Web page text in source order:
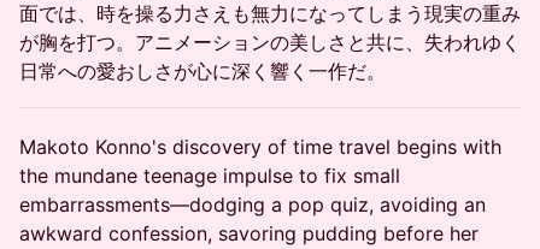
面では、時を操る力さえも無力になってしまう現実の重み
が胸を打つ。アニメーションの美しさと共に、失われゆく
日常への愛おしさが心に深く響く一作だ。
Makoto Konno's discovery of time travel begins with
the mundane teenage impulse to fix small
embarrassments—dodging a pop quiz, avoiding an
awkward confession, savoring pudding before her